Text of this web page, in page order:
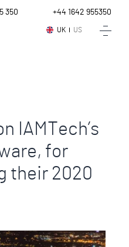
UK US
350 +44 1642 955350
IAMTech’s
for
their 2020